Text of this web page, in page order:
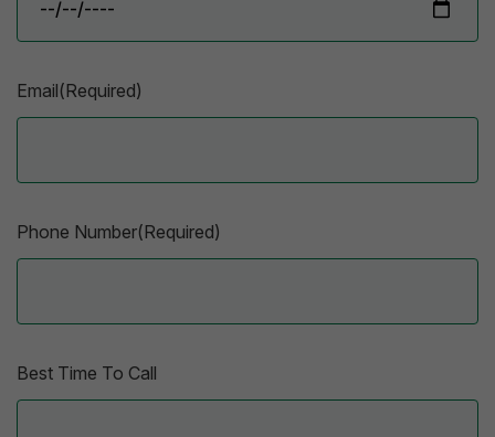
Email(Required)
Phone Number(Required)
Best Time To Call